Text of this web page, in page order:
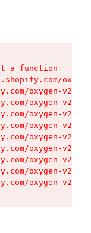
a function
oxygen-v2/
oxygen-v2/
oxygen-v2/
oxygen-v2/
oxygen-v2/
oxygen-v2/
oxygen-v2/
oxygen-v2/
oxygen-v2/